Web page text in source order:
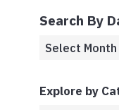
Search By
Explore by